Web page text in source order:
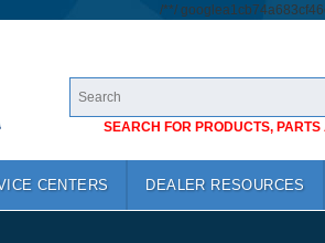
/**/
SEARCH FOR PRODUCTS,
CENTERS DEALER RESOURCES